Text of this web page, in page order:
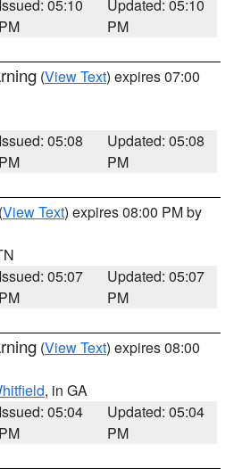
Issued: 05:10
PM
Updated: 05:10
PM
(View Text) expires 07:00
Issued: 05:08
PM
Updated: 05:08
PM
(View Text) expires 08:00 PM by
Issued: 05:07
PM
Updated: 05:07
PM
(View Text) expires 08:00
, in GA
Issued: 05:04
PM
Updated: 05:04
PM